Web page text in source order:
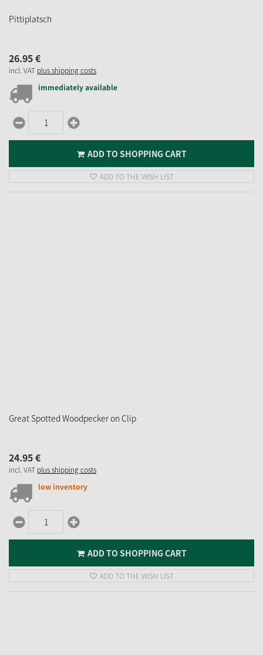
Pittiplatsch
26.95€
incl. VAT plus shipping costs
immediately available
ADD TO SHOPPING CART
ADD TO THE WISH LIST
Great Spotted Woodpecker on Clip
24.95€
incl. VAT plus shipping costs
low inventory
ADD TO SHOPPING CART
ADD TO THE WISH LIST